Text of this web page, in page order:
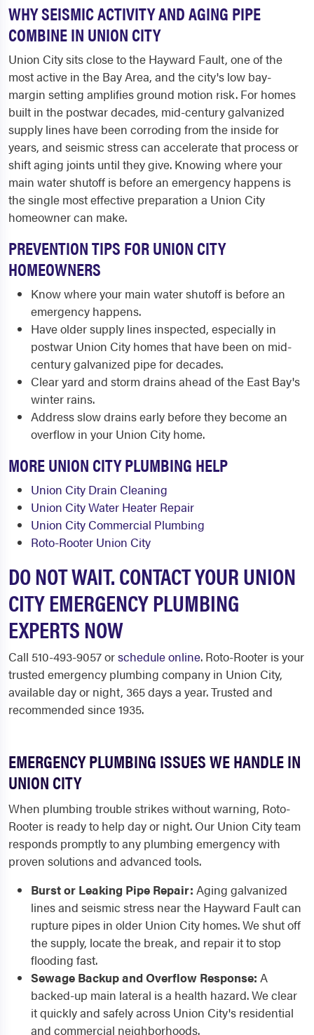
WHY SEISMIC ACTIVITY AND AGING PIPE
COMBINE IN UNION CITY
Union City sits close to the Hayward Fault, one of the
most active in the Bay Area, and the city's low bay-
margin setting amplifies ground motion risk. For homes
built in the postwar decades, mid-century galvanized
supply lines have been corroding from the inside for
years, and seismic stress can accelerate that process or
shift aging joints until they give. Knowing where your
main water shutoff is before an emergency happens is
the single most effective preparation a Union City
homeowner can make.
PREVENTION TIPS FOR UNION CITY
HOMEOWNERS
Know where your main water shutoff is before an
emergency happens.
Have older supply lines inspected, especially in
postwar Union City homes that have been on mid-
century galvanized pipe for decades.
Clear yard and storm drains ahead of the East Bay's
winter rains.
Address slow drains early before they become an
overflow in your Union City home.
MORE UNION CITY PLUMBING HELP
Union City Drain Cleaning
Union City Water Heater Repair
Union City Commercial Plumbing
Roto-Rooter Union City
DO NOT WAIT. CONTACT YOUR UNION
CITY EMERGENCY PLUMBING
EXPERTS NOW
Call 510-493-9057 orschedule online. Roto-Rooter is your
trusted emergency plumbing company in Union City,
available day or night, 365 days a year. Trusted and
recommended since 1935.
EMERGENCY PLUMBING ISSUES WE HANDLE IN
UNION CITY
When plumbing trouble strikes without warning, Roto-
Rooter is ready to help day or night. Our Union City team
responds promptly to any plumbing emergency with
proven solutions and advanced tools.
Burst or Leaking Pipe Repair: Aging galvanized
lines and seismic stress near the Hayward Fault can
rupture pipes in older Union City homes. We shut off
the supply, locate the break, and repair it to stop
flooding fast.
Sewage Backup and Overflow Response: A
backed-up main lateral is a health hazard. We clear
it quickly and safely across Union City's residential
and commercial neighborhoods.